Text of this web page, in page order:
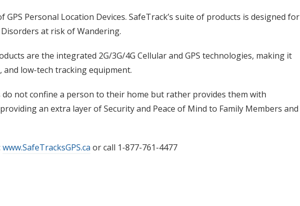
GPS Personal Location Devices. SafeTrack’s suite of products is designed for
at risk of Wandering.
are the integrated 2G/3G/4G Cellular and GPS technologies, making it
low-tech tracking equipment.
do not confine a person to their home but rather provides them with
an extra layer of Security and Peace of Mind to Family Members and
www.SafeTracksGPS.ca or call 1-877-761-4477